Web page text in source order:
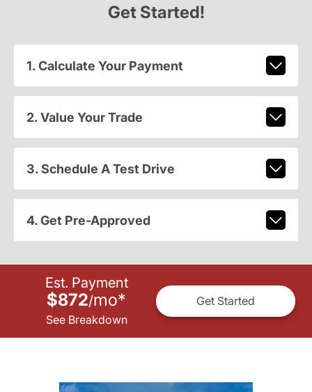
Get Started!
1. Calculate Your Payment
2. Value Your Trade
3. Schedule A Test Drive
4. Get Pre-Approved
Est. Payment
$872/mo*
See Breakdown
Get Started